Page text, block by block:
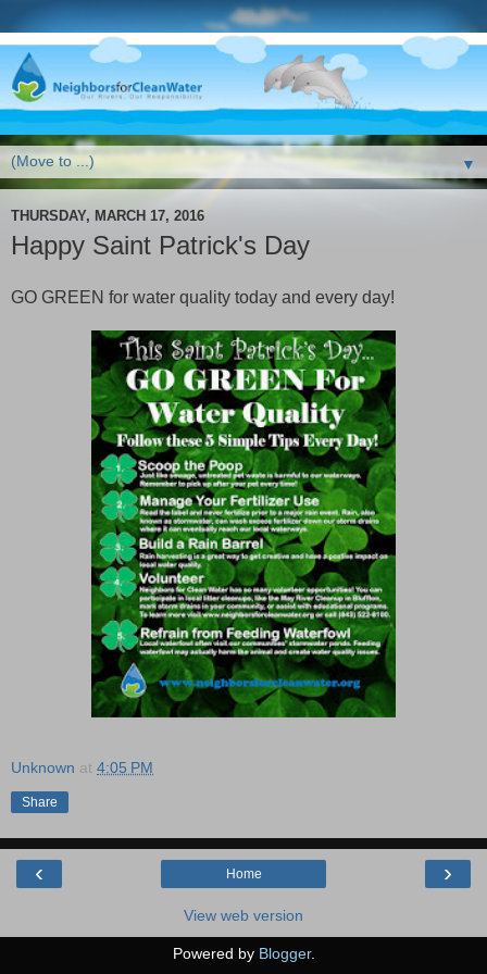
▼
THURSDAY, MARCH 17, 2016
Happy Saint Patrick's Day
GO GREEN for water quality today and every day!
Unknown at 4:05 PM
Share
‹ ›
Home
View web version
Powered by Blogger.